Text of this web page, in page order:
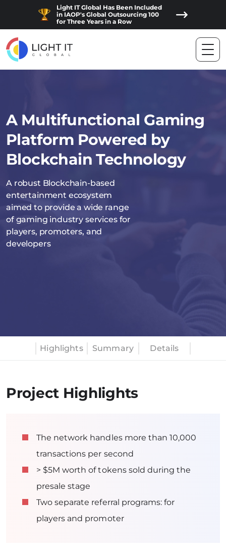
Light IT Global Has Been Included
in IAOP's Global Outsourcing 100
for Three Years in a Row
A Multifunctional Gaming
Platform Powered by
Blockchain Technology
A robust Blockchain-based
entertainment ecosystem
aimed to provide a wide range
of gaming industry services for
players, promoters, and
developers
Highlights Summary Details
Project Highlights
The network handles more than 10,000
transactions per second
> $5M worth of tokens sold during the
presale stage
Two separate referral programs: for
players and promoter